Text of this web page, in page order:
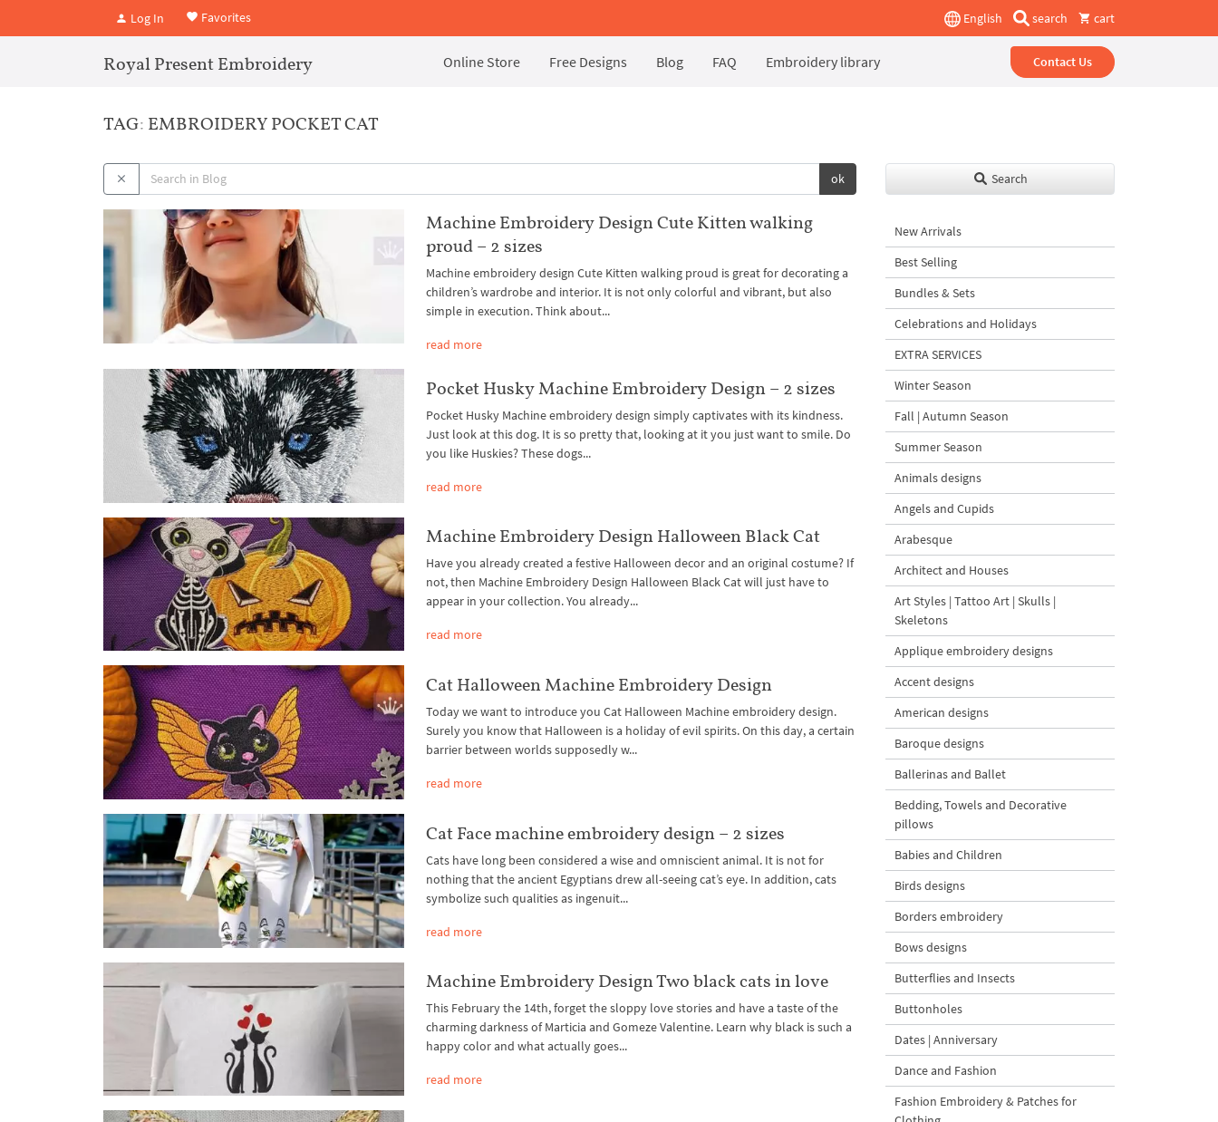
Log In Favorites English search cart
Royal Present Embroidery Online Store Free Designs Blog FAQ Embroidery library Contact Us
TAG: EMBROIDERY POCKET CAT
ok
Machine Embroidery Design Cute Kitten walking
proud – 2 sizes
Machine embroidery design Cute Kitten walking proud is great for decorating a
children’s wardrobe and interior. It is not only colorful and vibrant, but also
simple in execution. Think about...
read more
Pocket Husky Machine Embroidery Design – 2 sizes
Pocket Husky Machine embroidery design simply captivates with its kindness.
Just look at this dog. It is so pretty that, looking at it you just want to smile. Do
you like Huskies? These dogs...
read more
Machine Embroidery Design Halloween Black Cat
Have you already created a festive Halloween decor and an original costume? If
not, then Machine Embroidery Design Halloween Black Cat will just have to
appear in your collection. You already...
read more
Cat Halloween Machine Embroidery Design
Today we want to introduce you Cat Halloween Machine embroidery design.
Surely you know that Halloween is a holiday of evil spirits. On this day, a certain
barrier between worlds supposedly w...
read more
Cat Face machine embroidery design – 2 sizes
Cats have long been considered a wise and omniscient animal. It is not for
nothing that the ancient Egyptians drew all-seeing cat’s eye. In addition, cats
symbolize such qualities as ingenuit...
read more
Machine Embroidery Design Two black cats in love
This February the 14th, forget the sloppy love stories and have a taste of the
charming darkness of Marticia and Gomeze Valentine. Learn why black is such a
happy color and what actually goes...
read more
Search
New Arrivals
Best Selling
Bundles & Sets
Celebrations and Holidays
EXTRA SERVICES
Winter Season
Fall | Autumn Season
Summer Season
Animals designs
Angels and Cupids
Arabesque
Architect and Houses
Art Styles | Tattoo Art | Skulls |
Skeletons
Applique embroidery designs
Accent designs
American designs
Baroque designs
Ballerinas and Ballet
Bedding, Towels and Decorative
pillows
Babies and Children
Birds designs
Borders embroidery
Bows designs
Butterflies and Insects
Buttonholes
Dates | Anniversary
Dance and Fashion
Fashion Embroidery & Patches for